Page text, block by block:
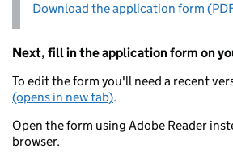
Download the application form
Next, fill in the application form on
To edit the form you'll need a recent
(opens in new tab).
Open the form using Adobe Reader
browser.